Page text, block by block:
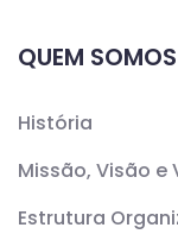
QUEM SOMOS
História
Missão, Visão e
Estrutura